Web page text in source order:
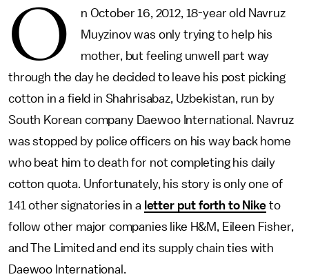
O
n October 16, 2012, 18-year old Navruz
Muyzinov was only trying to help his
mother, but feeling unwell part way
through the day he decided to leave his post picking
cotton in a field in Shahrisabaz, Uzbekistan, run by
South Korean company Daewoo International. Navruz
was stopped by police officers on his way back home
who beat him to death for not completing his daily
cotton quota. Unfortunately, his story is only one of
141 other signatories in a letter put forth to Niketo
follow other major companies like H&M, Eileen Fisher,
and The Limited and end its supply chain ties with
Daewoo International.